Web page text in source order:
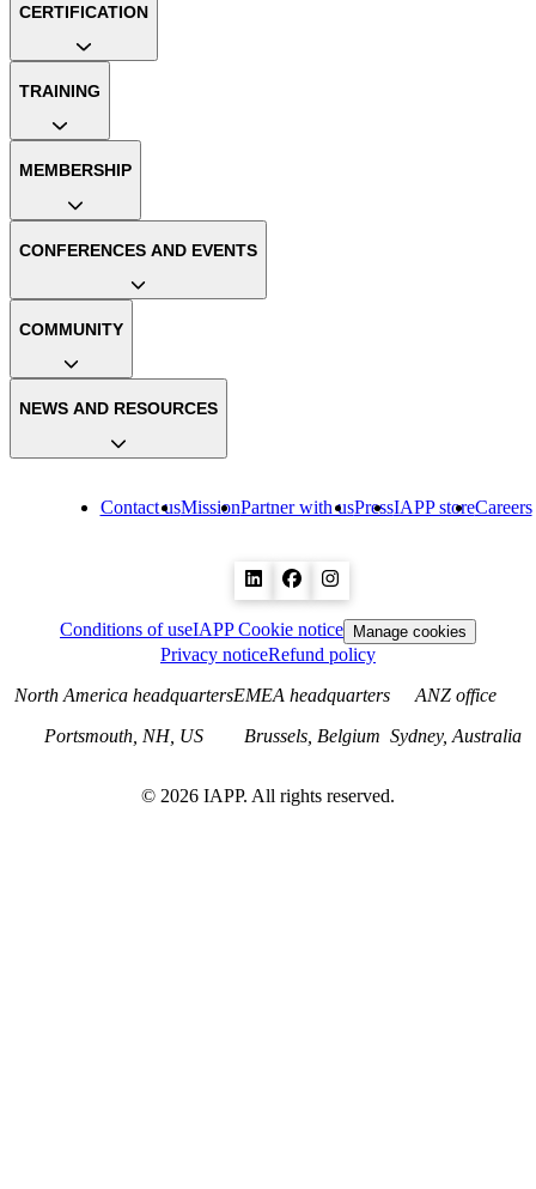
Contact usMissionPartner with usPressIAPP storeCareers
CERTIFICATION
TRAINING
MEMBERSHIP
CONFERENCES AND EVENTS
COMMUNITY
NEWS AND RESOURCES
Conditions of useIAPP Cookie notice Manage cookies
Privacy noticeRefund policy
North America headquarters
Portsmouth, NH, US
EMEA headquarters
Brussels, Belgium
ANZ office
Sydney, Australia
© 2026 IAPP. All rights reserved.